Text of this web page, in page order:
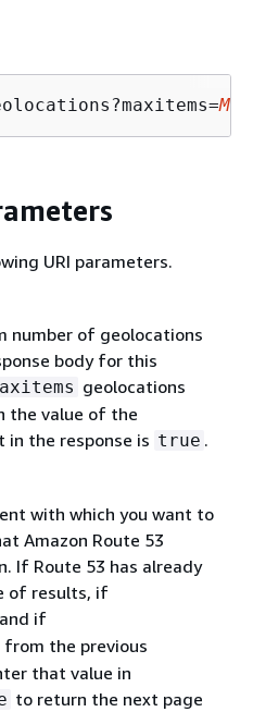
URI parameters.
number of geolocations
body for this
geolocations
the value of the
in the response is true .
with which you want to
Amazon Route 53
If Route 53 has already
of results, if
if
from the previous
that value in
to return the next page